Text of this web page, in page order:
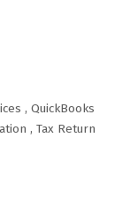
QuickBooks
Tax Return